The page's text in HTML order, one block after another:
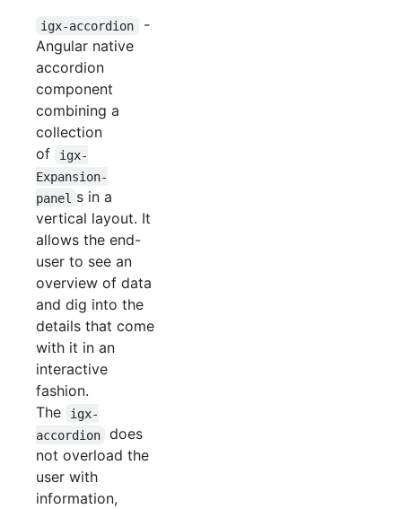
igx-accordion
-
Angular native
accordion
component
combining a
collection
of
igx-
Expansion-
panel s in a
vertical layout. It
allows the end-
user to see an
overview of data
and dig into the
details that come
with it in an
interactive
fashion.
The
igx-
accordion
does
not overload the
user with
information,